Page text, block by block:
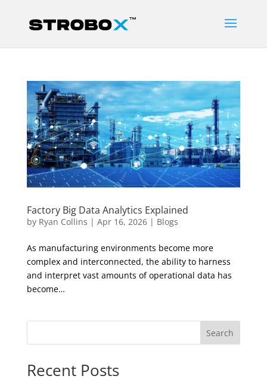
Factory Big Data Analytics Explained
by Ryan Collins | Apr 16, 2026| Blogs
As manufacturing environments become more
complex and interconnected, the ability to harness
and interpret vast amounts of operational data has
become…
Search
Recent Posts